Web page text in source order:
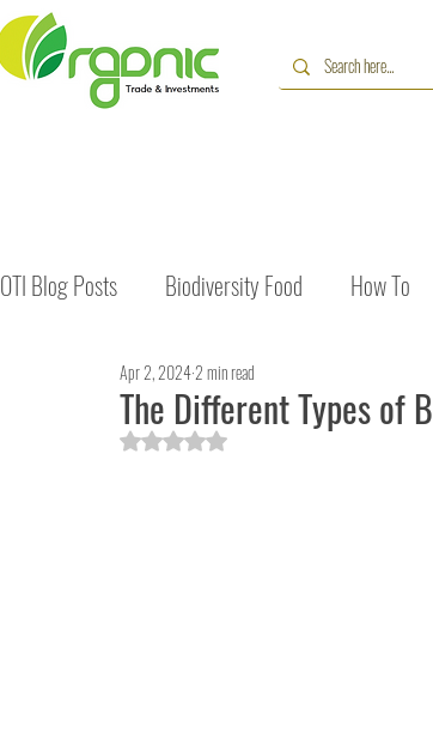
OTI Blog Posts Biodiversity Food How To
Immune Booster Gluten-Free Foods
The Different Types of
Apr 2, 20242 min read
Rated NaN out of 5 stars.